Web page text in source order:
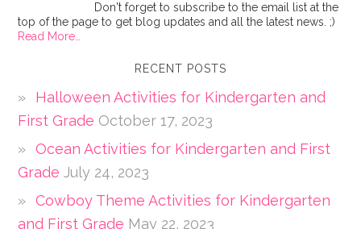
Don't forget to subscribe to the email list at the
top of the page to get blog updates and all the latest news. ;)
Read More…
RECENT POSTS
Halloween Activities for Kindergarten and
First Grade October 17, 2023
Ocean Activities for Kindergarten and First
Grade July 24, 2023
Cowboy Theme Activities for Kindergarten
and First Grade May 22, 2023